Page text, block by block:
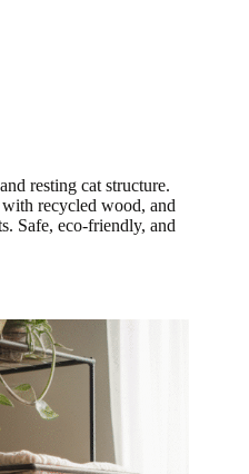
resting cat structure.
recycled wood, and
Safe, eco-friendly, and